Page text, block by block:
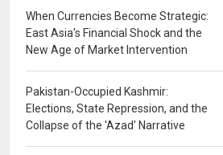
When Currencies Become Strategic:
East Asia's Financial Shock and the
New Age of Market Intervention
Pakistan-Occupied Kashmir:
Elections, State Repression, and the
Collapse of the 'Azad' Narrative